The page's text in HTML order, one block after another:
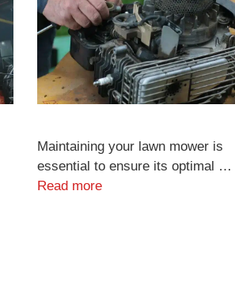
Maintaining your lawn mower is
essential to ensure its optimal …
Read more